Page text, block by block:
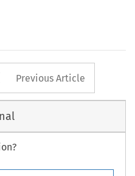
Arrow button
Previous Article